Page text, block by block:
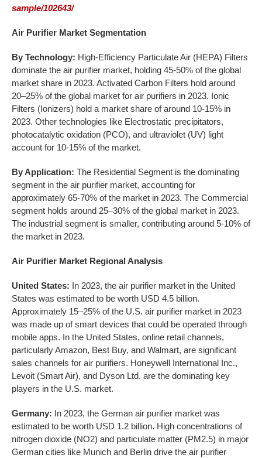
sample/102643/
Air Purifier Market Segmentation
By Technology: High-Efficiency Particulate Air (HEPA) Filters
dominate the air purifier market, holding 45-50% of the global
market share in 2023. Activated Carbon Filters hold around
20–25% of the global market for air purifiers in 2023. Ionic
Filters (Ionizers) hold a market share of around 10-15% in
2023. Other technologies like Electrostatic precipitators,
photocatalytic oxidation (PCO), and ultraviolet (UV) light
account for 10-15% of the market.
By Application: The Residential Segment is the dominating
segment in the air purifier market, accounting for
approximately 65-70% of the market in 2023. The Commercial
segment holds around 25–30% of the global market in 2023.
The industrial segment is smaller, contributing around 5-10% of
the market in 2023.
Air Purifier Market Regional Analysis
United States: In 2023, the air purifier market in the United
States was estimated to be worth USD 4.5 billion.
Approximately 15–25% of the U.S. air purifier market in 2023
was made up of smart devices that could be operated through
mobile apps. In the United States, online retail channels,
particularly Amazon, Best Buy, and Walmart, are significant
sales channels for air purifiers. Honeywell International Inc.,
Levoit (Smart Air), and Dyson Ltd. are the dominating key
players in the U.S. market.
Germany: In 2023, the German air purifier market was
estimated to be worth USD 1.2 billion. High concentrations of
nitrogen dioxide (NO2) and particulate matter (PM2.5) in major
German cities like Munich and Berlin drive the air purifier